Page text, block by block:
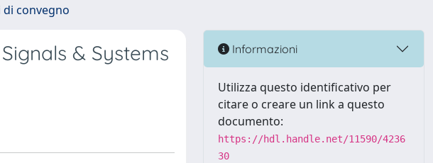
convegno
& Systems
Informazioni
Utilizza questo identificativo per
citare o creare un link a questo
documento:
https://hdl.handle.net/11590/4236
30